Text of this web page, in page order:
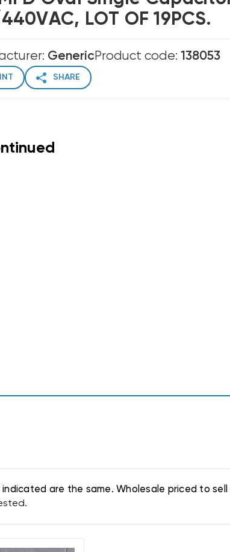
LOT OF 19PCS.
GenericProduct code: 138053
SHARE
are the same. Wholesale priced to